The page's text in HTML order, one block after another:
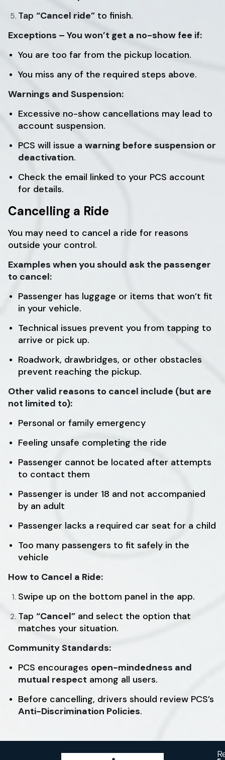
Tap “Cancel ride” to finish.
Exceptions – You won’t get a no-show fee if:
You are too far from the pickup location.
You miss any of the required steps above.
Warnings and Suspension:
Excessive no-show cancellations may lead to
account suspension.
PCS will issue a warning before suspension or
deactivation.
Check the email linked to your PCS account
for details.
Cancelling a Ride
You may need to cancel a ride for reasons
outside your control.
Examples when you should ask the passenger
to cancel:
Passenger has luggage or items that won’t fit
in your vehicle.
Technical issues prevent you from tapping to
arrive or pick up.
Roadwork, drawbridges, or other obstacles
prevent reaching the pickup.
Other valid reasons to cancel include (but are
not limited to):
Personal or family emergency
Feeling unsafe completing the ride
Passenger cannot be located after attempts
to contact them
Passenger is under 18 and not accompanied
by an adult
Passenger lacks a required car seat for a child
Too many passengers to fit safely in the
vehicle
How to Cancel a Ride:
Swipe up on the bottom panel in the app.
Tap “Cancel” and select the option that
matches your situation.
Community Standards:
PCS encourages open-mindedness and
mutual respect among all users.
Before cancelling, drivers should review PCS’s
Anti-Discrimination Policies.